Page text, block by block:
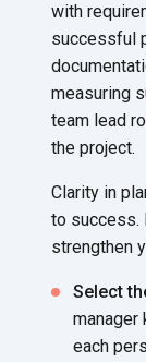
with
successful
measuring
team lead
the project.
Clarity in
to success.
strengthen
Select
manager
each